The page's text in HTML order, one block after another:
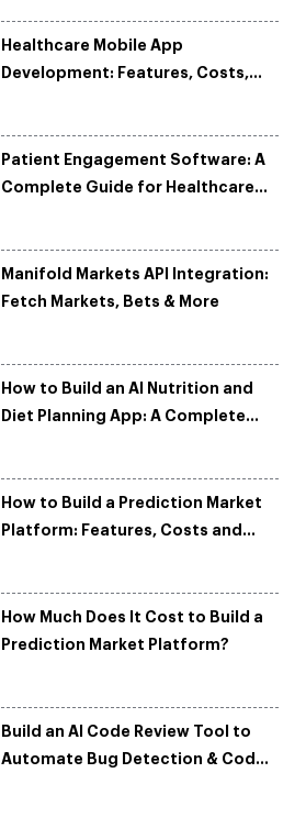
Healthcare Mobile App
Development: Features, Costs,
Patient Engagement Software: A
Complete Guide for Healthcare
Manifold Markets API Integration:
Fetch Markets, Bets & More
How to Build an AI Nutrition and
Diet Planning App: A Complete
How to Build a Prediction Market
Platform: Features, Costs and
How Much Does It Cost to Build a
Prediction Market Platform?
Build an AI Code Review Tool to
Automate Bug Detection & Code